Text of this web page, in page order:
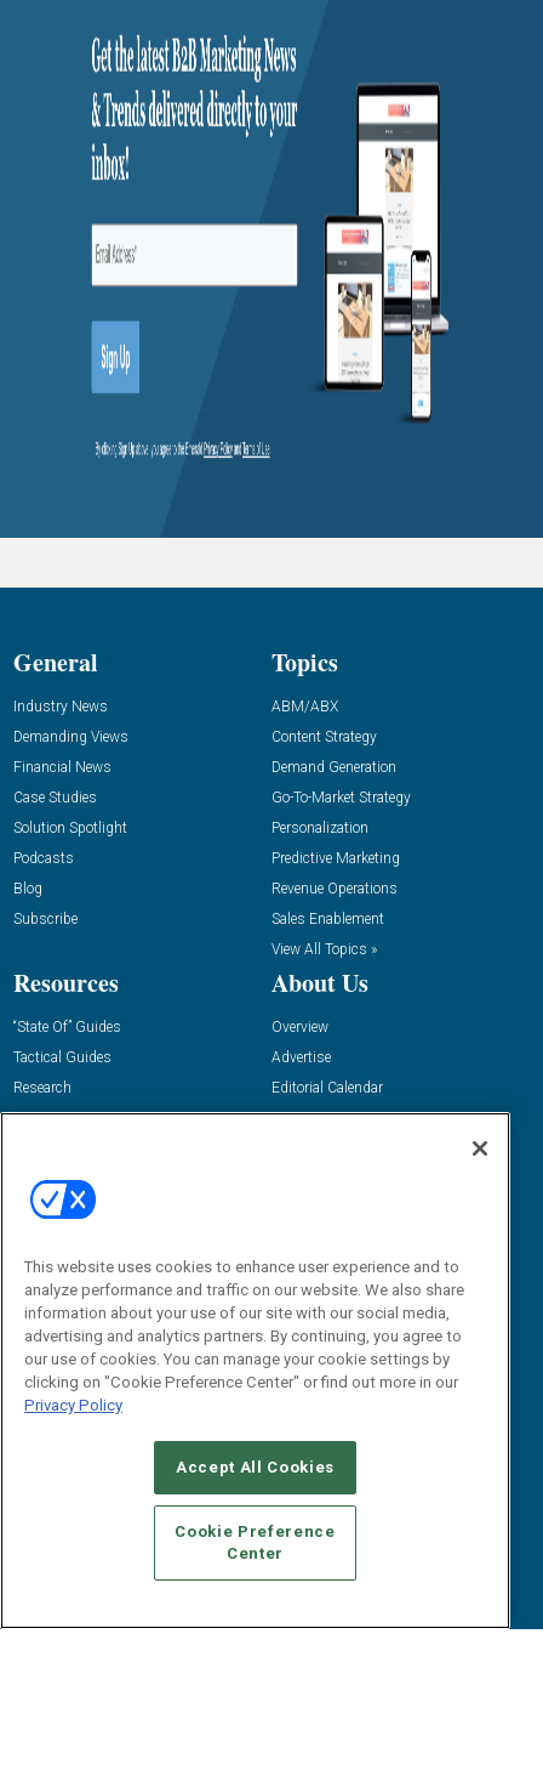
General
Industry News
Demanding Views
Financial News
Case Studies
Solution Spotlight
Podcasts
Blog
Subscribe
Topics
ABM/ABX
Content Strategy
Demand Generation
Go-To-Market Strategy
Personalization
Predictive Marketing
Revenue Operations
Sales Enablement
View All Topics »
Resources
“State Of” Guides
Tactical Guides
Research
Reports
E-books
White Papers
View All Resources »
About Us
Overview
Advertise
Editorial Calendar
Contact Us
Email:
dgrprograms@demandgenreport.com
Social:
This website uses cookies to enhance user experience and to
analyze performance and traffic on our website. We also share
information about your use of our site with our social media,
advertising and analytics partners. By continuing, you agree to
our use of cookies. You can manage your cookie settings by
clicking on "Cookie Preference Center" or find out more in our
Privacy Policy
Accept All Cookies
Cookie Preference
Center